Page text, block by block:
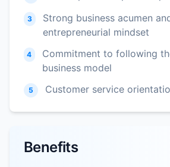
3
Strong business acumen
entrepreneurial mindset
4
Commitment to following
business model
5 Customer service
Benefits